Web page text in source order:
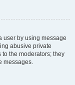
user by using message
abusive private
the moderators; they
messages.